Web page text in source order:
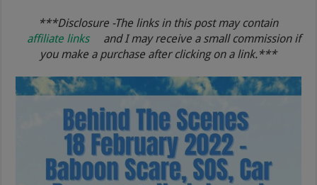
***Disclosure -The links in this post may contain
affiliate links
and I may receive a small commission if
you make a purchase after clicking on a link.***